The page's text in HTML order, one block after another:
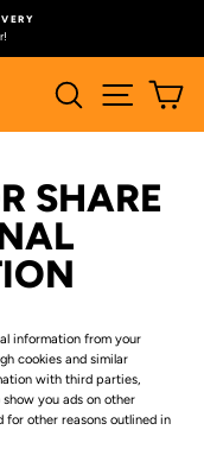
SEARCHSITE
SHARE
information from your
cookies and similar
with third parties,
you ads on other
for other reasons outlined in